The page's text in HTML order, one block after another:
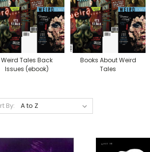
Weird Tales Back
Issues (ebook)
Books About Weird
Tales
By: